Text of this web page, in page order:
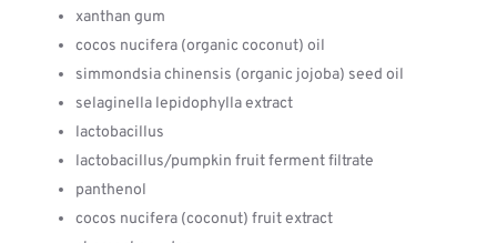
xanthan gum
cocos nucifera (organic coconut) oil
simmondsia chinensis (organic jojoba) seed oil
selaginella lepidophylla extract
lactobacillus
lactobacillus/pumpkin fruit ferment filtrate
panthenol
cocos nucifera (coconut) fruit extract